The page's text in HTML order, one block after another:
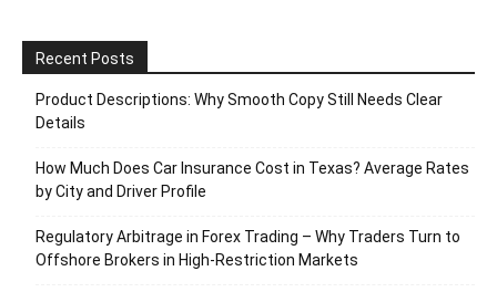
Recent Posts
Product Descriptions: Why Smooth Copy Still Needs Clear
Details
How Much Does Car Insurance Cost in Texas? Average Rates
by City and Driver Profile
Regulatory Arbitrage in Forex Trading – Why Traders Turn to
Offshore Brokers in High-Restriction Markets